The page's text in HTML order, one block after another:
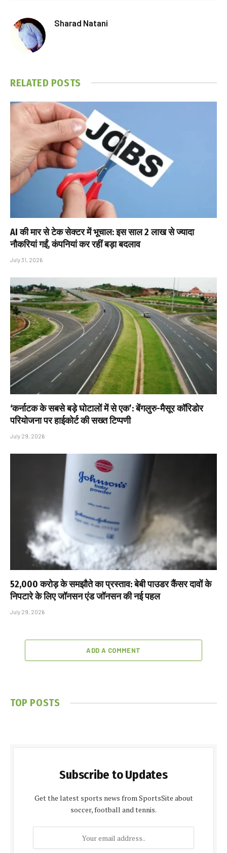
Sharad Natani
RELATED POSTS
AI की मार से टेक सेक्टर में भूचाल: इस साल 2 लाख से ज्यादा
नौकरियां गईं, कंपनियां कर रहीं बड़ा बदलाव
July 31, 2026
‘कर्नाटक के सबसे बड़े घोटालों में से एक’: बेंगलुरु-मैसूर कॉरिडोर
परियोजना पर हाईकोर्ट की सख्त टिप्पणी
July 29, 2026
₹52,000 करोड़ के समझौते का प्रस्ताव: बेबी पाउडर कैंसर दावों के
निपटारे के लिए जॉनसन एंड जॉनसन की नई पहल
July 29, 2026
ADD A COMMENT
TOP POSTS
Subscribe to Updates
Get the latest sports news from SportsSite about
soccer, football and tennis.